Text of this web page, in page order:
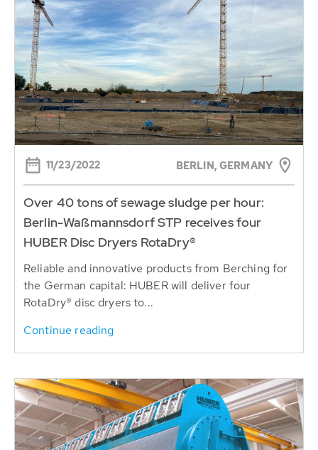
11/23/2022 BERLIN, GERMANY
Over 40 tons of sewage sludge per hour:
Berlin-Waßmannsdorf STP receives four
HUBER Disc Dryers RotaDry®
Reliable and innovative products from Berching for
the German capital: HUBER will deliver four
RotaDry® disc dryers to...
Continue reading